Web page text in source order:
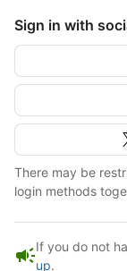
Sign in with
There may be
login methods
campaignIf you do not
up.